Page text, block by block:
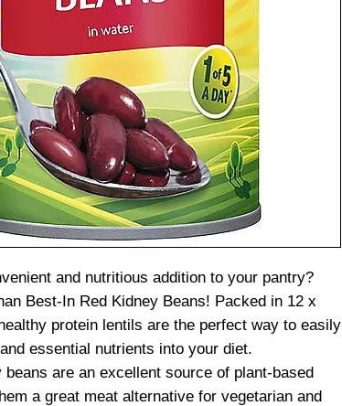
and nutritious addition to your pantry?
Best-In Red Kidney Beans! Packed in 12 x
protein lentils are the perfect way to easily
essential nutrients into your diet.
beans are an excellent source of plant-based
a great meat alternative for vegetarian and